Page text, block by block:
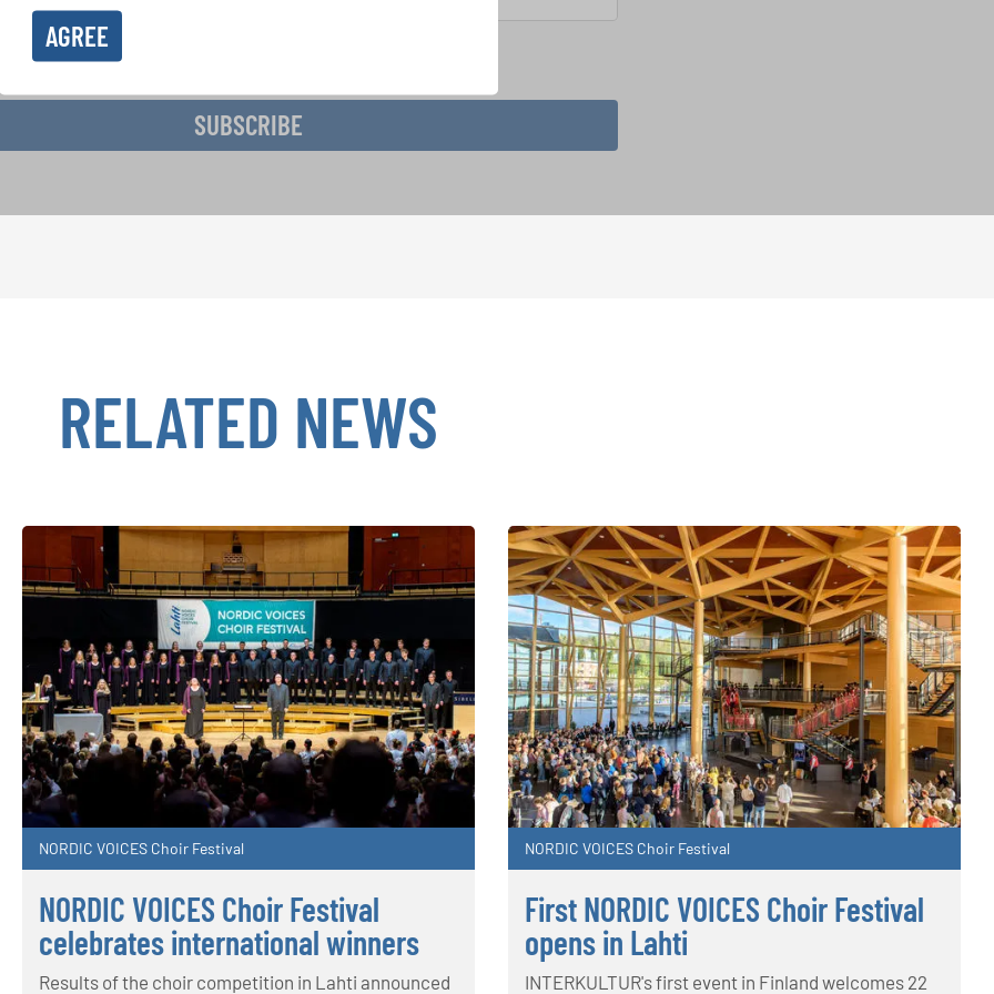
AGREE
the newsletter and accept the
SUBSCRIBE
RELATED NEWS
NORDIC VOICES Choir Festival
NORDIC VOICES Choir Festival
celebrates international winners
Results of the choir competition in Lahti announced
NORDIC VOICES Choir Festival
First NORDIC VOICES Choir Festival
opens in Lahti
INTERKULTUR's first event in Finland welcomes 22